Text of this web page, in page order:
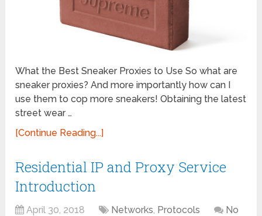
What the Best Sneaker Proxies to Use So what are
sneaker proxies? And more importantly how can I
use them to cop more sneakers! Obtaining the latest
street wear …
[Continue Reading...]
Residential IP and Proxy Service
Introduction
April 30, 2018 Networks, Protocols
No